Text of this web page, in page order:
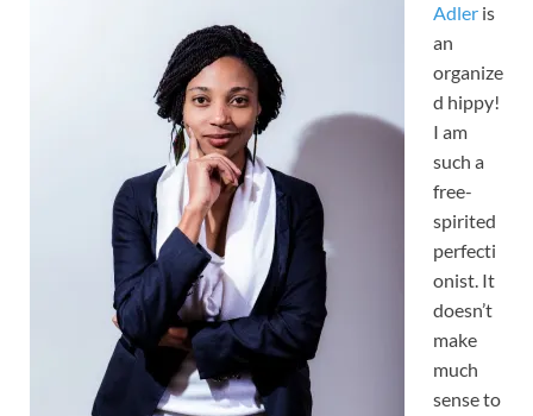
Adler is
an
organize
d hippy!
I am
such a
free-
spirited
perfecti
onist. It
doesn’t
make
much
sense to